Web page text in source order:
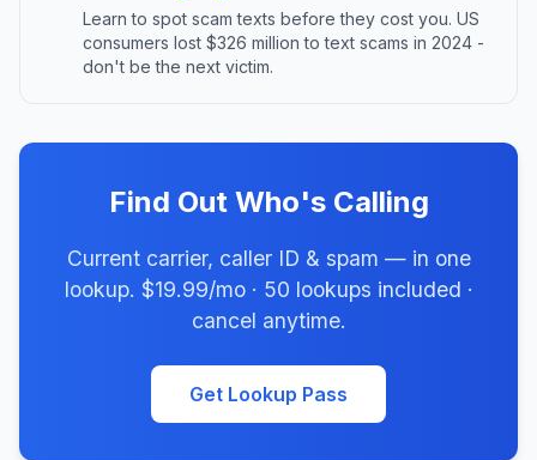
Learn to spot scam texts before they cost you. US
consumers lost $326 million to text scams in 2024 -
don't be the next victim.
Find Out Who's Calling
Current carrier, caller ID & spam — in one
lookup. $19.99/mo · 50 lookups included ·
cancel anytime.
Get Lookup Pass